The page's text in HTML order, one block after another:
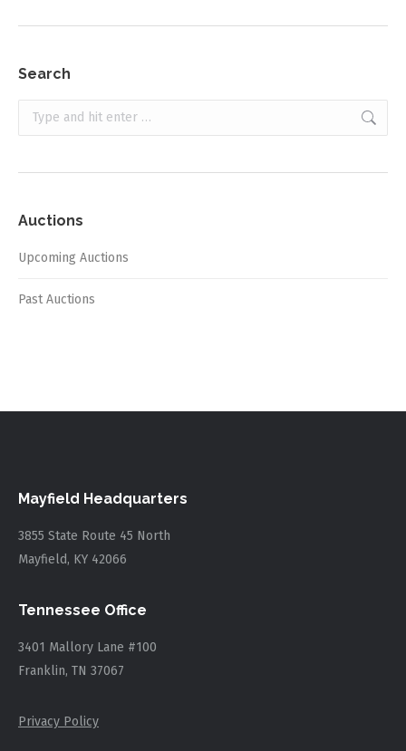
Search
Search:
Auctions
Upcoming Auctions
Past Auctions
Mayfield Headquarters
3855 State Route 45 North
Mayfield, KY 42066
Tennessee Office
3401 Mallory Lane #100
Franklin, TN 37067
Privacy Policy